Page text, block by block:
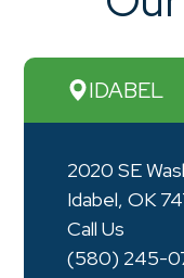
IDABEL
2020 SE
Idabel, OK
Call Us
(580) 245-